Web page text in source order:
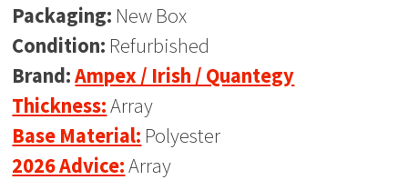
Packaging: New Box
Condition: Refurbished
Brand:Ampex / Irish / Quantegy
Thickness:Array
Base Material: Polyester
2026 Advice:Array